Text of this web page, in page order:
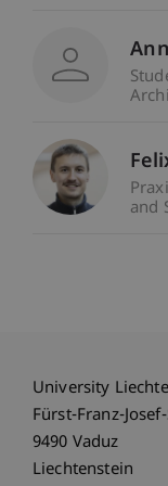
and
University
Fürst-Franz-
9490 Vaduz
Liechtenstein